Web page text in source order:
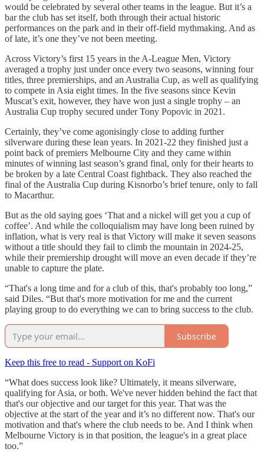
would be celebrated by several other teams in the league. But it’s a
bar the club has set itself, both through their actual historic
performances on the park and in their off-field mythmaking. And as
of late, it’s one they’ve not been meeting.
Across Victory’s first 15 years in the A-League Men, Victory
averaged a trophy just under once every two seasons, winning four
titles, three premierships, and an Australia Cup, as well as qualifying
to compete in Asia eight times. In the five seasons since Kevin
Muscat’s exit, however, they have won just a single trophy – an
Australia Cup trophy secured under Tony Popovic in 2021.
Certainly, they’ve come agonisingly close to adding further
silverware during these lean years. In 2021-22 they finished just a
point back of premiers Melbourne City and they came within
minutes of winning last season’s grand final, only for their hearts to
be broken by a late Central Coast fightback. They also reached the
final of the Australia Cup during Kisnorbo’s brief tenure, only to fall
to Macarthur.
But as the old saying goes ‘That and a nickel will get you a cup of
coffee’. And while the colloquialism may have long been ruined by
inflation, what is very real is that Victory will make it seven seasons
without a title should they fail to climb the mountain in 2024-25,
while their premiership drought will move an even decade if they’re
unable to capture the plate.
“That's a long time and for a club of this, that's probably too long,”
said Diles. “But that's more motivation for me and the current
playing group to do everything we can to bring success to the club.
Subscribe
Keep this free to read - Support on KoFi
“What does success look like? Ultimately, it means silverware,
qualifying for Asia, or both. We've never hidden behind the fact that
that's our objective and our target for this year. That was the
objective at the start of the year and it’s no different now. That's our
motivation and that's where the club needs to be. And I think when
Melbourne Victory is in that position, the league's in a great place
too.”